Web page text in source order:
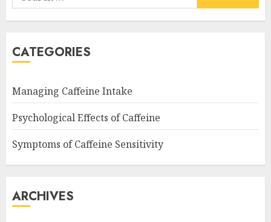
for:
CATEGORIES
Managing Caffeine Intake
Psychological Effects of Caffeine
Symptoms of Caffeine Sensitivity
ARCHIVES